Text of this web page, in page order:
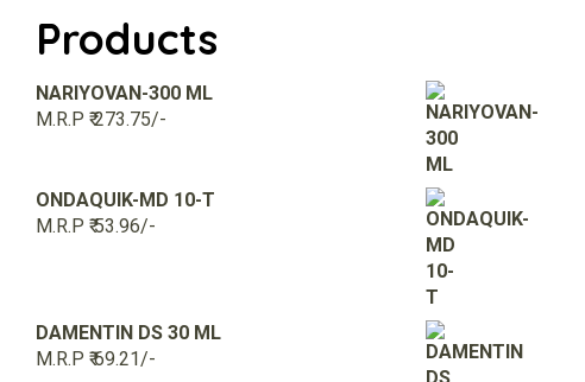
Products
NARIYOVAN-300 ML
M.R.P ₹ 273.75/-
ONDAQUIK-MD 10-T
M.R.P ₹ 53.96/-
DAMENTIN DS 30 ML
M.R.P ₹ 69.21/-